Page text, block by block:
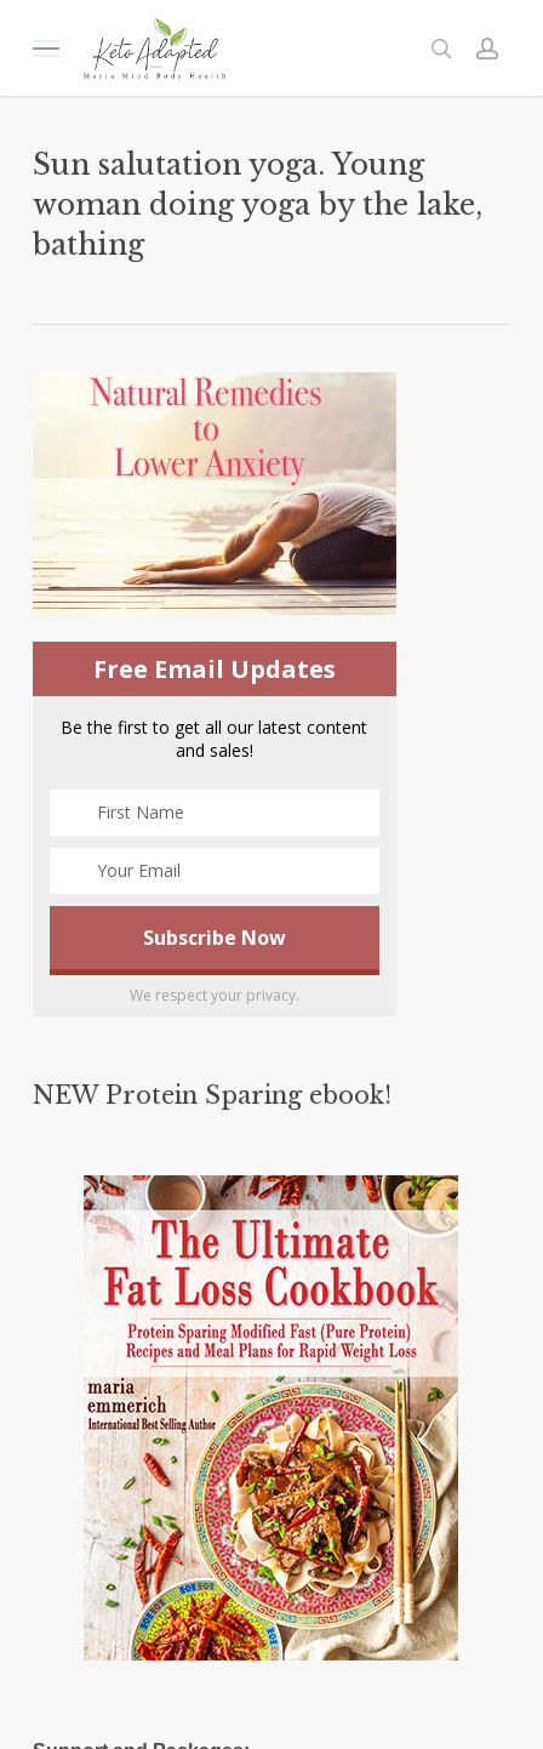
Menu search
Sun salutation yoga. Young
woman doing yoga by the lake,
bathing
Free Email Updates
Be the first to get all our latest content
and sales!
We respect your privacy.
NEW Protein Sparing ebook!